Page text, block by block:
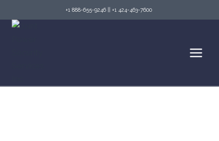
+1 888-655-9246 +1 424-463-7600